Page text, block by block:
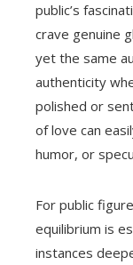
public’s
crave genuine
yet the same
authenticity
polished or
of love can
humor, or
For public
equilibrium is
instances